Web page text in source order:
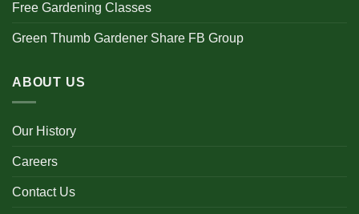
Free Gardening Classes
Green Thumb Gardener Share FB Group
ABOUT US
Our History
Careers
Contact Us